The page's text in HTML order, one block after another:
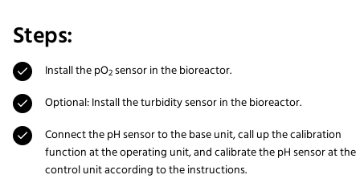
Steps:
Install the pO2sensor in the bioreactor.
Optional: Install the turbidity sensor in the bioreactor.
Connect the pH sensor to the base unit, call up the calibration
function at the operating unit, and calibrate the pH sensor at the
control unit according to the instructions.